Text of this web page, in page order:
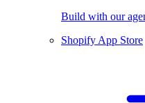
Build with our
Shopify App Store